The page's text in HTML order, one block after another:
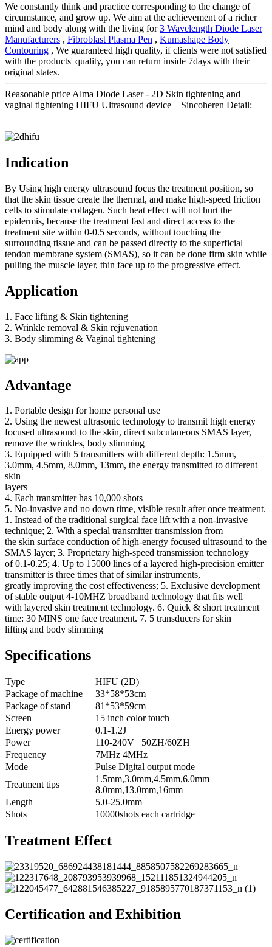
We constantly think and practice corresponding to the change of
circumstance, and grow up. We aim at the achievement of a richer
mind and body along with the living for3 Wavelength Diode Laser
Manufacturers , Fibroblast Plasma Pen , Kumashape Body
Contouring , We guaranteed high quality, if clients were not satisfied
with the products' quality, you can return inside 7days with their
original states.
Reasonable price Alma Diode Laser - 2D Skin tightening and
vaginal tightening HIFU Ultrasound device – Sincoheren Detail:
Indication
By Using high energy ultrasound focus the treatment position, so
that the skin tissue create the thermal, and make high-speed friction
cells to stimulate collagen. Such heat effect will not hurt the
epidermis, because the treatment fast and direct access to the
treatment site within 0-0.5 seconds, without touching the
surrounding tissue and can be passed directly to the superficial
tendon membrane system (SMAS), so it can be done firm skin while
pulling the muscle layer, thin face up to the progressive effect.
Application
1. Face lifting & Skin tightening
2. Wrinkle removal & Skin rejuvenation
3. Body slimming & Vaginal tightening
Advantage
1. Portable design for home personal use
2. Using the newest ultrasonic technology to transmit high energy
focused ultrasound to the skin, direct subcutaneous SMAS layer,
remove the wrinkles, body slimming
3. Equipped with 5 transmitters with different depth: 1.5mm,
3.0mm, 4.5mm, 8.0mm, 13mm, the energy transmitted to different
skin
layers
4. Each transmitter has 10,000 shots
5. No-invasive and no down time, visible result after once treatment.
1. Instead of the traditional surgical face lift with a non-invasive
technique; 2. With a special transmitter transmission from
the skin surface conduction of high-energy focused ultrasound to the
SMAS layer; 3. Proprietary high-speed transmission technology
of 0.1-0.25; 4. Up to 15000 lines of a layered high-precision emitter
transmitter is three times that of similar instruments,
greatly improving the cost effectiveness; 5. Exclusive development
of stable output 4-10MHZ broadband technology that fits well
with layered skin treatment technology. 6. Quick & short treatment
time: 30 MINS one face treatment. 7. 5 transducers for skin
lifting and body slimming
Specifications
Type
HIFU (2D)
Package of machine
33*58*53cm
Package of stand
81*53*59cm
Screen
15 inch color touch
Energy power
0.1-1.2J
Power
110-240V 50ZH/60ZH
Frequency
7MHz 4MHz
Mode
Pulse Digital output mode
Treatment tips
1.5mm,3.0mm,4.5mm,6.0mm
8.0mm,13.0mm,16mm
Length
5.0-25.0mm
Shots
10000shots each cartridge
Treatment Effect
Certification and Exhibition